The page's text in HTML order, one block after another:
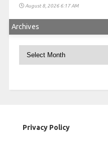
August 8, 2026 6:17 AM
Archives
Privacy Policy